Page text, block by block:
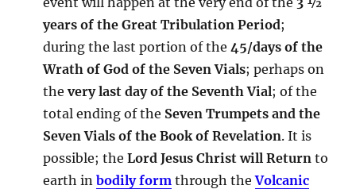
years of the Great Tribulation Period;
during the last portion of the45/days of the
Wrath of God of the Seven Vials; perhaps on
thevery last day of the Seventh Vial; of the
total ending of the Seven Trumpets and the
Seven Vials of the Book of Revelation. It is
possible; theLord Jesus Christ will Return to
earth inbodily form through theVolcanic